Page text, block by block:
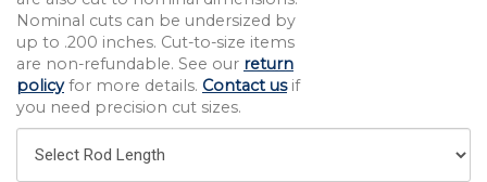
Nominal cuts can be undersized by
up to .200 inches. Cut-to-size items
are non-refundable. See our return
policyfor more details. Contact usif
you need precision cut sizes.